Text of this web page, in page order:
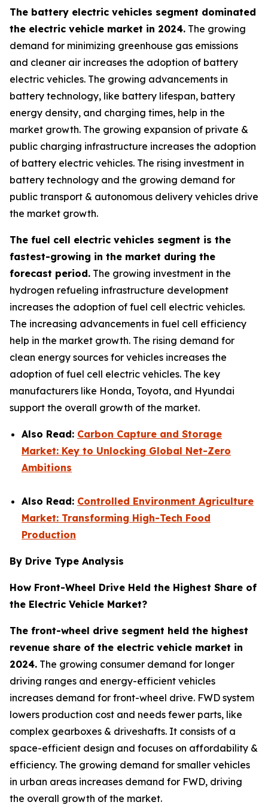
The battery electric vehicles segment dominated
the electric vehicle market in 2024. The growing
demand for minimizing greenhouse gas emissions
and cleaner air increases the adoption of battery
electric vehicles. The growing advancements in
battery technology, like battery lifespan, battery
energy density, and charging times, help in the
market growth. The growing expansion of private &
public charging infrastructure increases the adoption
of battery electric vehicles. The rising investment in
battery technology and the growing demand for
public transport & autonomous delivery vehicles drive
the market growth.
The fuel cell electric vehicles segment is the
fastest-growing in the market during the
forecast period. The growing investment in the
hydrogen refueling infrastructure development
increases the adoption of fuel cell electric vehicles.
The increasing advancements in fuel cell efficiency
help in the market growth. The rising demand for
clean energy sources for vehicles increases the
adoption of fuel cell electric vehicles. The key
manufacturers like Honda, Toyota, and Hyundai
support the overall growth of the market.
Also Read: Carbon Capture and Storage
Market: Key to Unlocking Global Net-Zero
Ambitions
Also Read: Controlled Environment Agriculture
Market: Transforming High-Tech Food
Production
By Drive Type Analysis
How Front-Wheel Drive Held the Highest Share of
the Electric Vehicle Market?
The front-wheel drive segment held the highest
revenue share of the electric vehicle market in
2024. The growing consumer demand for longer
driving ranges and energy-efficient vehicles
increases demand for front-wheel drive. FWD system
lowers production cost and needs fewer parts, like
complex gearboxes & driveshafts. It consists of a
space-efficient design and focuses on affordability &
efficiency. The growing demand for smaller vehicles
in urban areas increases demand for FWD, driving
the overall growth of the market.